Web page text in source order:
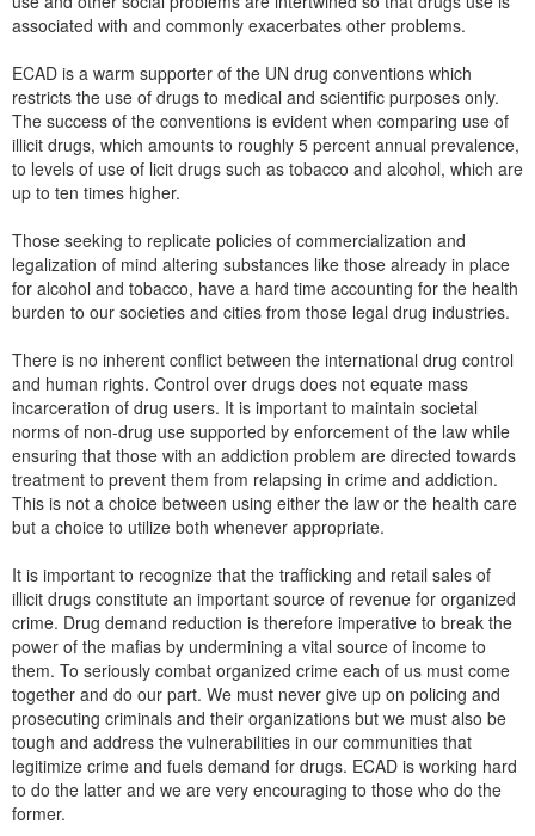
associated with and commonly exacerbates other problems.
ECAD is a warm supporter of the UN drug conventions which
restricts the use of drugs to medical and scientific purposes only.
The success of the conventions is evident when comparing use of
illicit drugs, which amounts to roughly 5 percent annual prevalence,
to levels of use of licit drugs such as tobacco and alcohol, which are
up to ten times higher.
Those seeking to replicate policies of commercialization and
legalization of mind altering substances like those already in place
for alcohol and tobacco, have a hard time accounting for the health
burden to our societies and cities from those legal drug industries.
There is no inherent conflict between the international drug control
and human rights. Control over drugs does not equate mass
incarceration of drug users. It is important to maintain societal
norms of non-drug use supported by enforcement of the law while
ensuring that those with an addiction problem are directed towards
treatment to prevent them from relapsing in crime and addiction.
This is not a choice between using either the law or the health care
but a choice to utilize both whenever appropriate.
It is important to recognize that the trafficking and retail sales of
illicit drugs constitute an important source of revenue for organized
crime. Drug demand reduction is therefore imperative to break the
power of the mafias by undermining a vital source of income to
them. To seriously combat organized crime each of us must come
together and do our part. We must never give up on policing and
prosecuting criminals and their organizations but we must also be
tough and address the vulnerabilities in our communities that
legitimize crime and fuels demand for drugs. ECAD is working hard
to do the latter and we are very encouraging to those who do the
former.